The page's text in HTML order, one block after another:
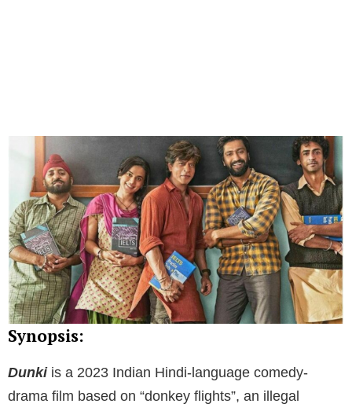
Synopsis:
Dunkiis a 2023 Indian Hindi-language comedy-
drama film based on “donkey flights”, an illegal